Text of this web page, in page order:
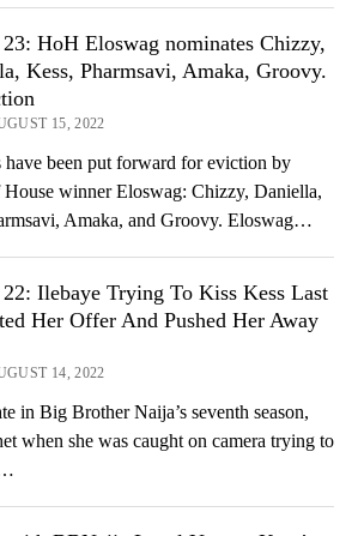
HoH Eloswag nominates Chizzy,
Kess, Pharmsavi, Amaka, Groovy.
15, 2022
have been put forward for eviction by
winner Eloswag: Chizzy, Daniella,
Amaka, and Groovy. Eloswag…
Ilebaye Trying To Kiss Kess Last
Her Offer And Pushed Her Away
14, 2022
in Big Brother Naija’s seventh season,
when she was caught on camera trying to